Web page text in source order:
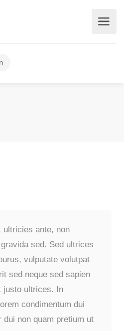
ultricies ante, non
sed. Sed ultrices
vulputate volutpat
sed neque sed sapien
justo ultrices. In
condimentum dui
dui non quam pretium ut